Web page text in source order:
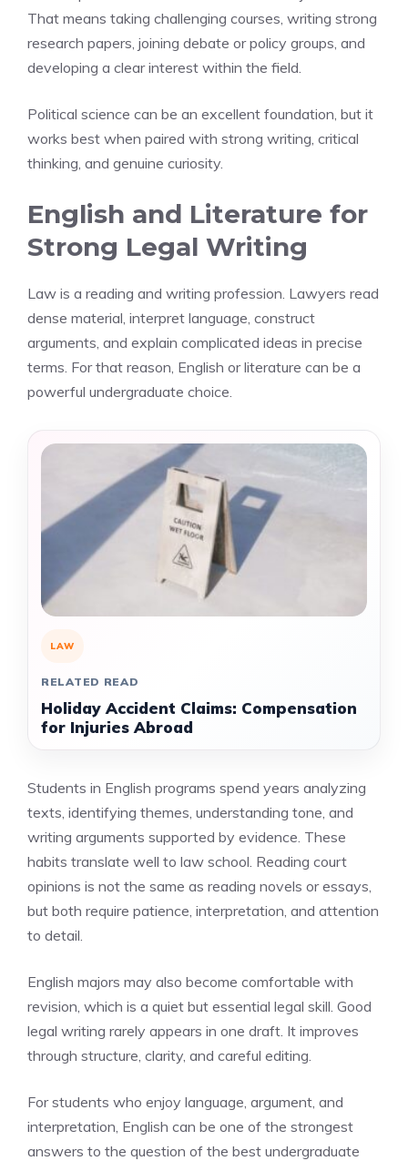
That means taking challenging courses, writing strong
research papers, joining debate or policy groups, and
developing a clear interest within the field.
Political science can be an excellent foundation, but it
works best when paired with strong writing, critical
thinking, and genuine curiosity.
English and Literature for
Strong Legal Writing
Law is a reading and writing profession. Lawyers read
dense material, interpret language, construct
arguments, and explain complicated ideas in precise
terms. For that reason, English or literature can be a
powerful undergraduate choice.
LAW
RELATED READ
Holiday Accident Claims: Compensation
for Injuries Abroad
Students in English programs spend years analyzing
texts, identifying themes, understanding tone, and
writing arguments supported by evidence. These
habits translate well to law school. Reading court
opinions is not the same as reading novels or essays,
but both require patience, interpretation, and attention
to detail.
English majors may also become comfortable with
revision, which is a quiet but essential legal skill. Good
legal writing rarely appears in one draft. It improves
through structure, clarity, and careful editing.
For students who enjoy language, argument, and
interpretation, English can be one of the strongest
answers to the question of the best undergraduate